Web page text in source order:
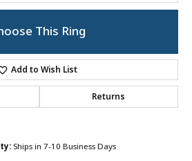
This Ring
Add to Wish List
Returns
Ships in 7-10 Business Days